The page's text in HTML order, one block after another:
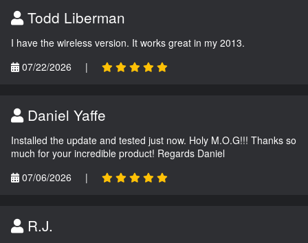
Todd Liberman
I have the wireless version. It works great in my 2013.
07/22/2026
|
Daniel Yaffe
Installed the update and tested just now. Holy M.O.G!!! Thanks so
much for your incredible product! Regards Daniel
07/06/2026
|
R.J.